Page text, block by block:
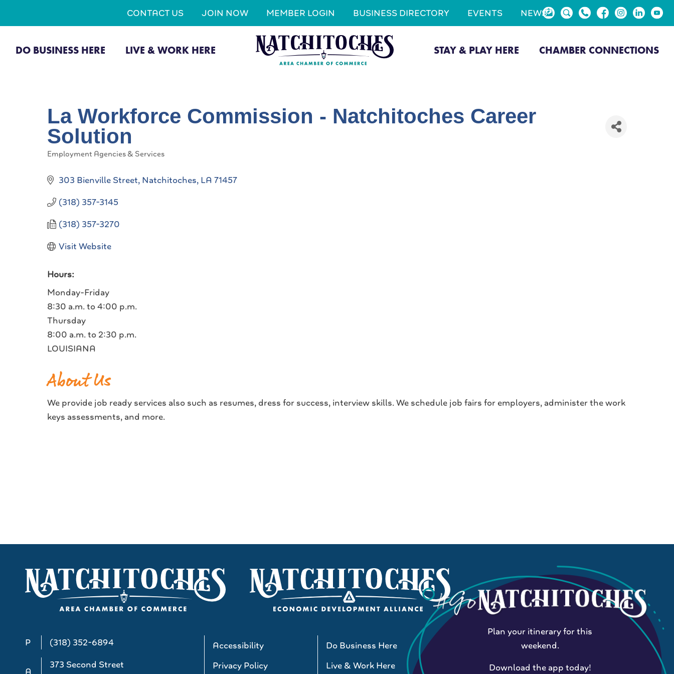
CONTACT US JOIN NOW MEMBER LOGIN BUSINESS DIRECTORY EVENTS NEWS
DO BUSINESS HERE LIVE & WORK HERE STAY & PLAY HERE CHAMBER CONNECTIONS
La Workforce Commission - Natchitoches Career
Solution
Categories
Employment Agencies & Services
303 Bienville Street Natchitoches LA 71457
(318) 357-3145
(318) 357-3270
Visit Website
Hours:
Monday-Friday
8:30 a.m. to 4:00 p.m.
Thursday
8:00 a.m. to 2:30 p.m.
LOUISIANA
About Us
We provide job ready services also such as resumes, dress for success, interview skills. We schedule job fairs for employers, administer the work
keys assessments, and more.
P (318) 352-6894
A
373 Second Street
Accessibility
Do Business Here
Privacy Policy
Live & Work Here
Plan your itinerary for this
weekend.
Download the app today!